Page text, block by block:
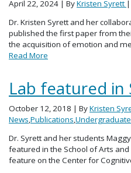
April 22, 2024 | ByKristen Syrett |
Dr. Kristen Syrett and her
published the first paper from
the acquisition of emotion and
Read More
Lab featured in
October 12, 2018 | ByKristen
News Publications
Dr. Syrett and her students
featured in the School of Arts
feature on the Center for